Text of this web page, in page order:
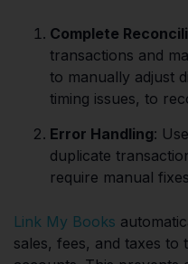
Complete
transactions and
to manually adjust
timing issues, to
Error Handling:
duplicate
require manual
Link My Books
sales, fees, and taxes to